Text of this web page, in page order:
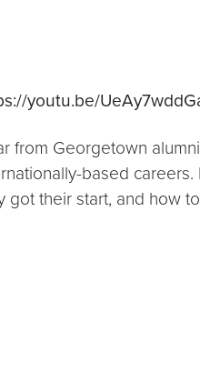
youtu.be/
from Georgetown
based
got their start, and how